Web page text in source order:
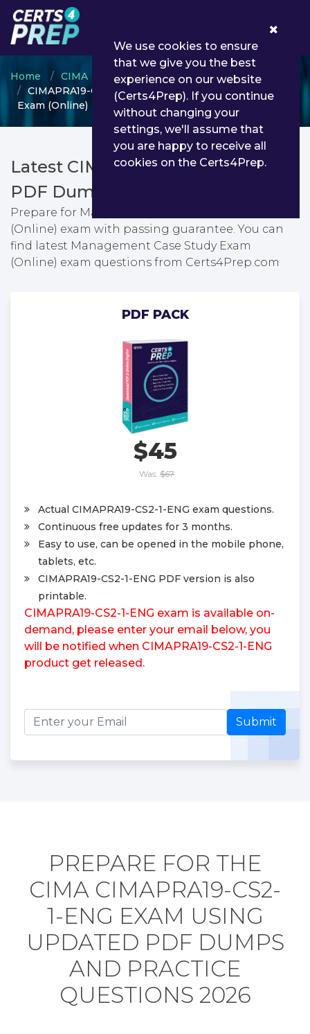
Home CIMA
CIMA Professional Qualification
CIMAPRA19-CS2-1-ENG - Management Case Study
Exam (Online)
Latest CIMAPRA19-CS2-1-ENG
PDF Dumps & Testing Engine
Prepare for Management Case Study Exam
(Online) exam with passing guarantee. You can
find latest Management Case Study Exam
(Online) exam questions from Certs4Prep.com
PDF PACK
$45
Was: $67
Actual CIMAPRA19-CS2-1-ENG exam questions.
Continuous free updates for 3 months.
Easy to use, can be opened in the mobile phone,
tablets, etc.
CIMAPRA19-CS2-1-ENG PDF version is also
printable.
CIMAPRA19-CS2-1-ENG exam is available on-
demand, please enter your email below, you
will be notified when CIMAPRA19-CS2-1-ENG
product get released.
Submit
PREPARE FOR THE
CIMA CIMAPRA19-CS2-
1-ENG EXAM USING
UPDATED PDF DUMPS
AND PRACTICE
QUESTIONS 2026
We use cookies to ensure
that we give you the best
experience on our website
(Certs4Prep). If you continue
without changing your
settings, we'll assume that
you are happy to receive all
cookies on the Certs4Prep.